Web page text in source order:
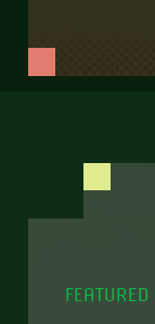
FEATURED